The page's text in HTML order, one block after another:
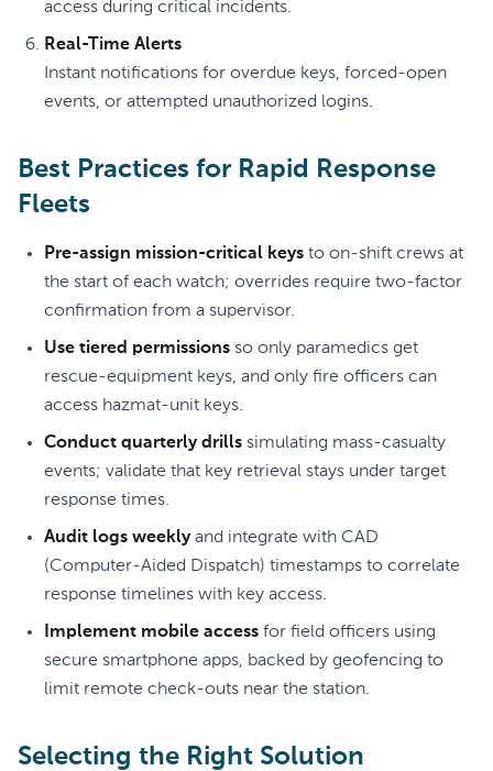
access during critical incidents.
Real-Time Alerts
Instant notifications for overdue keys, forced-open
events, or attempted unauthorized logins.
Best Practices for Rapid Response
Fleets
Pre-assign mission-critical keys to on-shift crews at
the start of each watch; overrides require two-factor
confirmation from a supervisor.
Use tiered permissions so only paramedics get
rescue-equipment keys, and only fire officers can
access hazmat-unit keys.
Conduct quarterly drills simulating mass-casualty
events; validate that key retrieval stays under target
response times.
Audit logs weeklyand integrate with CAD
(Computer-Aided Dispatch) timestamps to correlate
response timelines with key access.
Implement mobile access for field officers using
secure smartphone apps, backed by geofencing to
limit remote check-outs near the station.
Selecting the Right Solution